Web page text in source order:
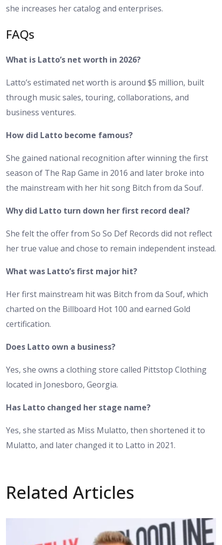
she increases her catalog and enterprises.
FAQs
What is Latto’s net worth in 2026?
Latto’s estimated net worth is around $5 million, built
through music sales, touring, collaborations, and
business ventures.
How did Latto become famous?
She gained national recognition after winning the first
season of The Rap Game in 2016 and later broke into
the mainstream with her hit song Bitch from da Souf.
Why did Latto turn down her first record deal?
She felt the offer from So So Def Records did not reflect
her true value and chose to remain independent instead.
What was Latto’s first major hit?
Her first mainstream hit was Bitch from da Souf, which
charted on the Billboard Hot 100 and earned Gold
certification.
Does Latto own a business?
Yes, she owns a clothing store called Pittstop Clothing
located in Jonesboro, Georgia.
Has Latto changed her stage name?
Yes, she started as Miss Mulatto, then shortened it to
Mulatto, and later changed it to Latto in 2021.
Related Articles